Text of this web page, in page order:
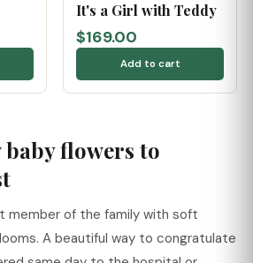
It's a Girl with Teddy
$169.00
Add to cart
baby flowers to
member of the family with soft
A beautiful way to congratulate